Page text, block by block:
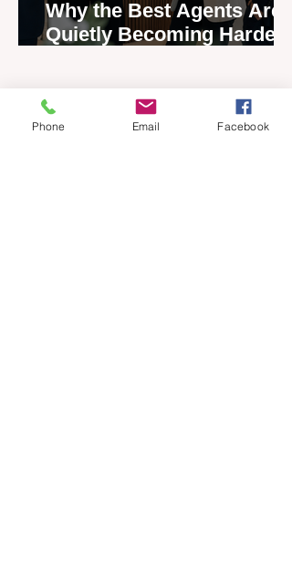
Why the Best Agents Are
Quietly Becoming Harder
Phone Email Facebook